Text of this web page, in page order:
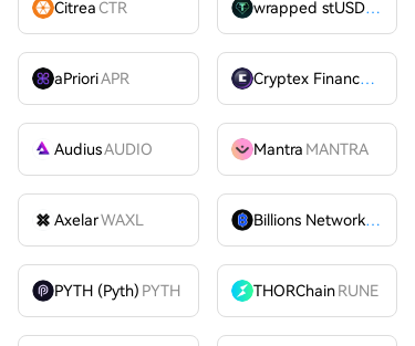
CitreaCTR wrapped stUSDT
aPrioriAPR Cryptex FinanceCTX
AudiusAUDIO Mantra MANTRA
AxelarWAXL Billions Network
BILL
PYTH (Pyth) PYTH THORChain RUNE